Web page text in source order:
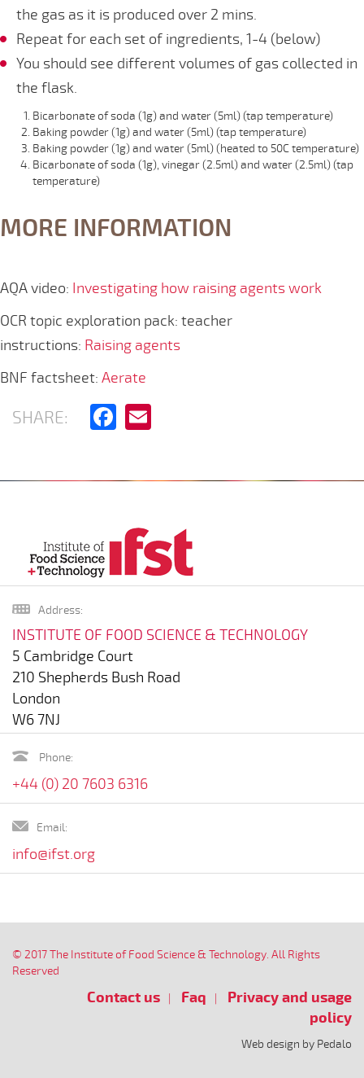
the gas as it is produced over 2 mins.
Repeat for each set of ingredients, 1-4 (below)
You should see different volumes of gas collected in
the flask.
Bicarbonate of soda (1g) and water (5ml) (tap temperature)
Baking powder (1g) and water (5ml) (tap temperature)
Baking powder (1g) and water (5ml) (heated to 50C temperature)
Bicarbonate of soda (1g), vinegar (2.5ml) and water (2.5ml) (tap
temperature)
MORE INFORMATION
AQA video: Investigating how raising agents work
OCR topic exploration pack: teacher
instructions: Raising agents
BNF factsheet: Aerate
SHARE: Facebook
Address:
INSTITUTE OF FOOD SCIENCE & TECHNOLOGY
5 Cambridge Court
210 Shepherds Bush Road
London
W6 7NJ
Phone:
+44 (0) 20 7603 6316
Email:
info@ifst.org
© 2017 The Institute of Food Science & Technology. All Rights
Reserved
Contact us Faq
Privacy and usage
policy
Web design by Pedalo